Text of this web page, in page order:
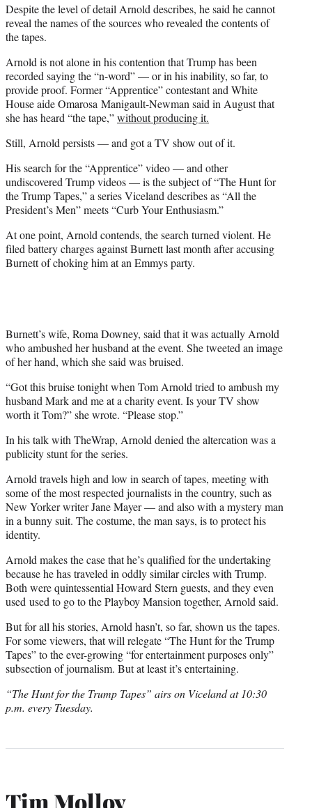
Despite the level of detail Arnold describes, he said he cannot
reveal the names of the sources who revealed the contents of
the tapes.
Arnold is not alone in his contention that Trump has been
recorded saying the “n-word” — or in his inability, so far, to
provide proof. Former “Apprentice” contestant and White
House aide Omarosa Manigault-Newman said in August that
she has heard “the tape,”without producing it.
Still, Arnold persists — and got a TV show out of it.
His search for the “Apprentice” video — and other
undiscovered Trump videos — is the subject of “The Hunt for
the Trump Tapes,” a series Viceland describes as “All the
President’s Men” meets “Curb Your Enthusiasm.”
At one point, Arnold contends, the search turned violent. He
filed battery charges against Burnett last month after accusing
Burnett of choking him at an Emmys party.
Burnett’s wife, Roma Downey, said that it was actually Arnold
who ambushed her husband at the event. She tweeted an image
of her hand, which she said was bruised.
“Got this bruise tonight when Tom Arnold tried to ambush my
husband Mark and me at a charity event. Is your TV show
worth it Tom?” she wrote. “Please stop.”
In his talk with TheWrap, Arnold denied the altercation was a
publicity stunt for the series.
Arnold travels high and low in search of tapes, meeting with
some of the most respected journalists in the country, such as
New Yorker writer Jane Mayer — and also with a mystery man
in a bunny suit. The costume, the man says, is to protect his
identity.
Arnold makes the case that he’s qualified for the undertaking
because he has traveled in oddly similar circles with Trump.
Both were quintessential Howard Stern guests, and they even
used used to go to the Playboy Mansion together, Arnold said.
But for all his stories, Arnold hasn’t, so far, shown us the tapes.
For some viewers, that will relegate “The Hunt for the Trump
Tapes” to the ever-growing “for entertainment purposes only”
subsection of journalism. But at least it’s entertaining.
“The Hunt for the Trump Tapes” airs on Viceland at 10:30
p.m. every Tuesday.
Tim Molloy